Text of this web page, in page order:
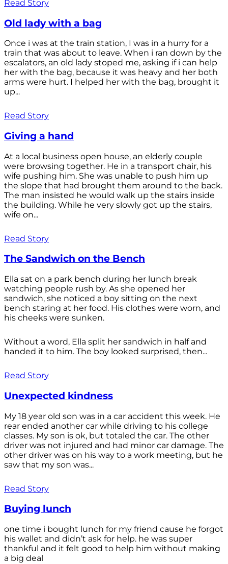
Read Story
Old lady with a bag
Once i was at the train station, I was in a hurry for a
train that was about to leave. When i ran down by the
escalators, an old lady stoped me, asking if i can help
her with the bag, because it was heavy and her both
arms were hurt. I helped her with the bag, brought it
up...
Read Story
Giving a hand
At a local business open house, an elderly couple
were browsing together. He in a transport chair, his
wife pushing him. She was unable to push him up
the slope that had brought them around to the back.
The man insisted he would walk up the stairs inside
the building. While he very slowly got up the stairs,
wife on...
Read Story
The Sandwich on the Bench
Ella sat on a park bench during her lunch break
watching people rush by. As she opened her
sandwich, she noticed a boy sitting on the next
bench staring at her food. His clothes were worn, and
his cheeks were sunken.
Without a word, Ella split her sandwich in half and
handed it to him. The boy looked surprised, then...
Read Story
Unexpected kindness
My 18 year old son was in a car accident this week. He
rear ended another car while driving to his college
classes. My son is ok, but totaled the car. The other
driver was not injured and had minor car damage. The
other driver was on his way to a work meeting, but he
saw that my son was...
Read Story
Buying lunch
one time i bought lunch for my friend cause he forgot
his wallet and didn’t ask for help. he was super
thankful and it felt good to help him without making
a big deal